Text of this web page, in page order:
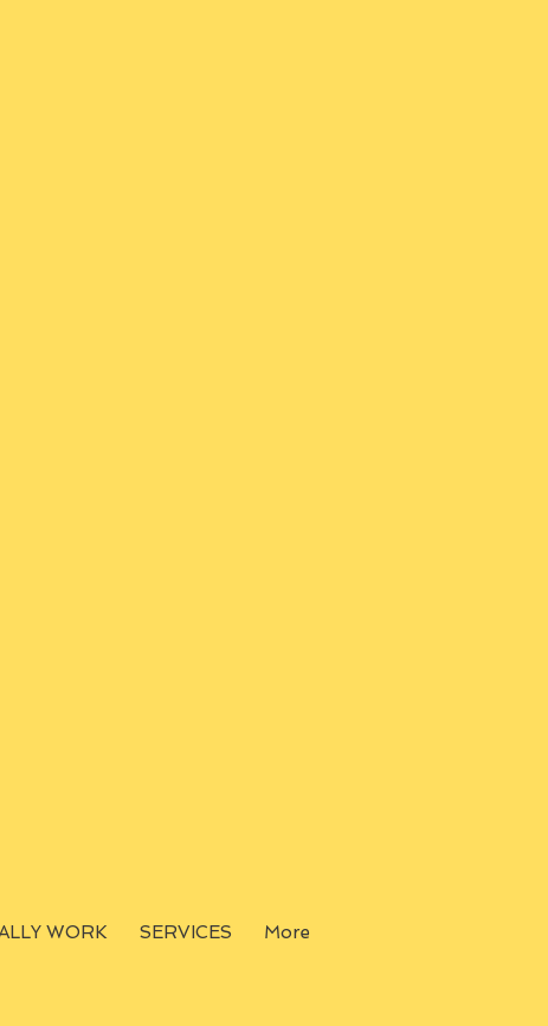
WORK SERVICES More